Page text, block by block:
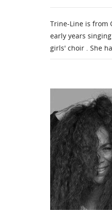
Trine-Line is from
early years
girls' choir . She